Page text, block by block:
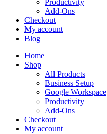
Productivity
Add-Ons
Checkout
My account
Blog
Home
Shop
All Products
Business Setup
Google Workspace
Productivity
Add-Ons
Checkout
My account